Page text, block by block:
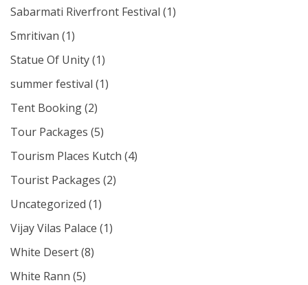
Sabarmati Riverfront Festival (1)
Smritivan (1)
Statue Of Unity(1)
summer festival (1)
Tent Booking(2)
Tour Packages (5)
Tourism Places Kutch (4)
Tourist Packages (2)
Uncategorized (1)
Vijay Vilas Palace (1)
White Desert(8)
White Rann (5)